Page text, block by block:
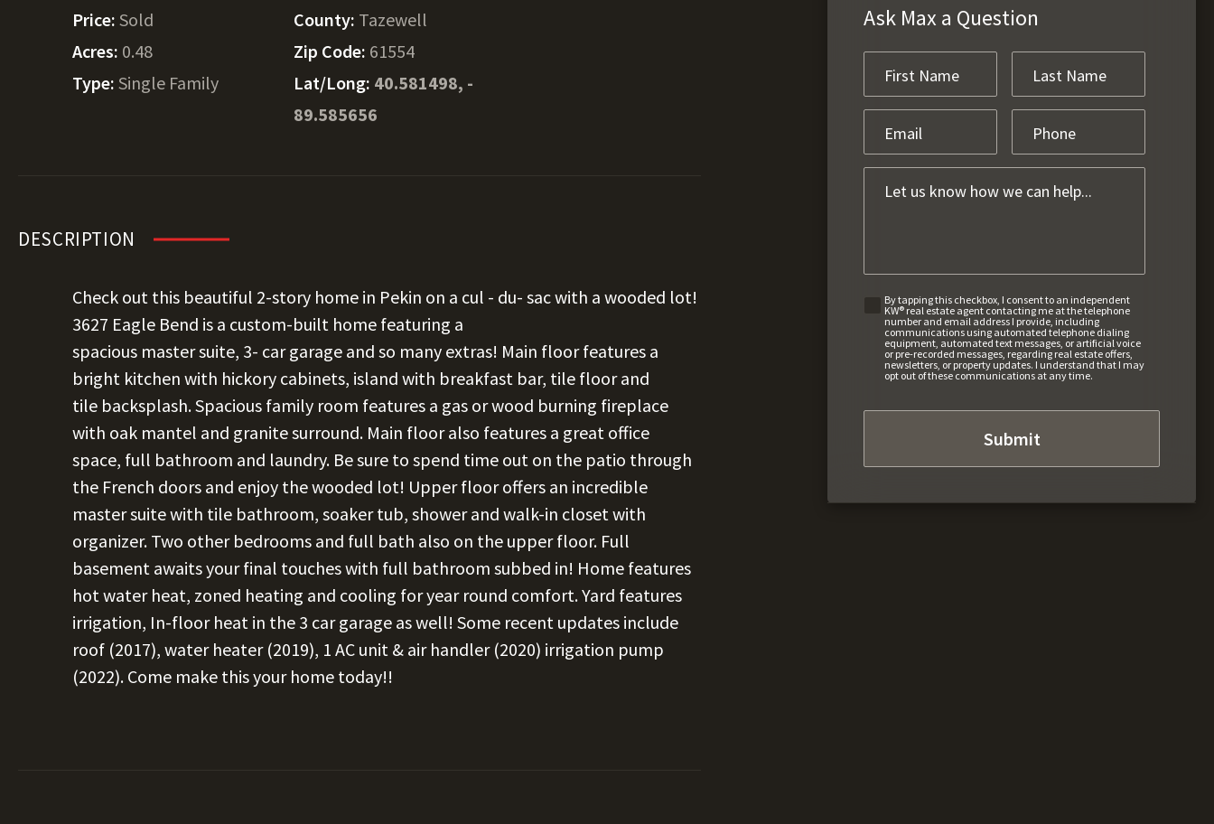
Price: Sold
Acres: 0.48
Type: Single Family
County: Tazewell
Zip Code: 61554
Lat/Long: 40.581498, -
89.585656
DESCRIPTION
Check out this beautiful 2-story home in Pekin on a cul - du- sac with a wooded lot!
3627 Eagle Bend is a custom-built home featuring a
spacious master suite, 3- car garage and so many extras! Main floor features a
bright kitchen with hickory cabinets, island with breakfast bar, tile floor and
tile backsplash. Spacious family room features a gas or wood burning fireplace
with oak mantel and granite surround. Main floor also features a great office
space, full bathroom and laundry. Be sure to spend time out on the patio through
the French doors and enjoy the wooded lot! Upper floor offers an incredible
master suite with tile bathroom, soaker tub, shower and walk-in closet with
organizer. Two other bedrooms and full bath also on the upper floor. Full
basement awaits your final touches with full bathroom subbed in! Home features
hot water heat, zoned heating and cooling for year round comfort. Yard features
irrigation, In-floor heat in the 3 car garage as well! Some recent updates include
roof (2017), water heater (2019), 1 AC unit & air handler (2020) irrigation pump
(2022). Come make this your home today!!
Ask Max a Question
By tapping this checkbox, I consent to an independent
KW® real estate agent contacting me at the telephone
number and email address I provide, including
communications using automated telephone dialing
equipment, automated text messages, or artificial voice
or pre-recorded messages, regarding real estate offers,
newsletters, or property updates. I understand that I may
opt out of these communications at any time.